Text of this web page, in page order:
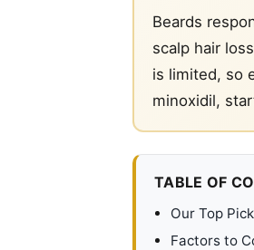
Beards
scalp hair
is limited, so
minoxidil,
TABLE OF
Our Top
Factors to